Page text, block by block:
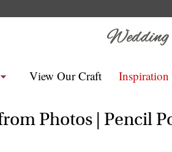
View Our Craft Inspiration
Photos | Pencil